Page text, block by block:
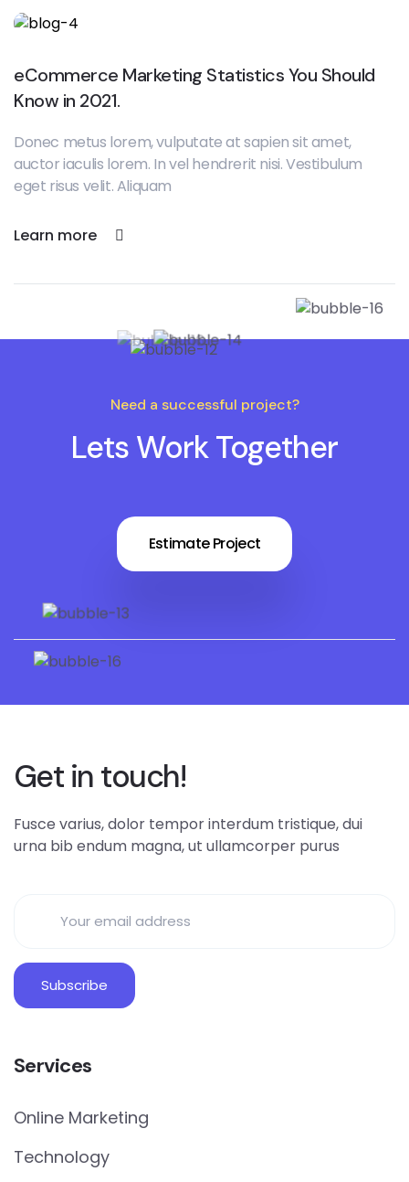
eCommerce Marketing Statistics You Should
Know in 2021.
Donec metus lorem, vulputate at sapien sit amet,
auctor iaculis lorem. In vel hendrerit nisi. Vestibulum
eget risus velit. Aliquam
Learn more
Need a successful project?
Lets Work Together
Estimate Project
Get in touch!
Fusce varius, dolor tempor interdum tristique, dui
urna bib endum magna, ut ullamcorper purus
Services
Online Marketing
Technology